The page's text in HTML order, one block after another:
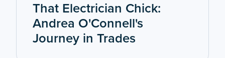
That Electrician Chick:
Andrea O'Connell's
Journey in Trades